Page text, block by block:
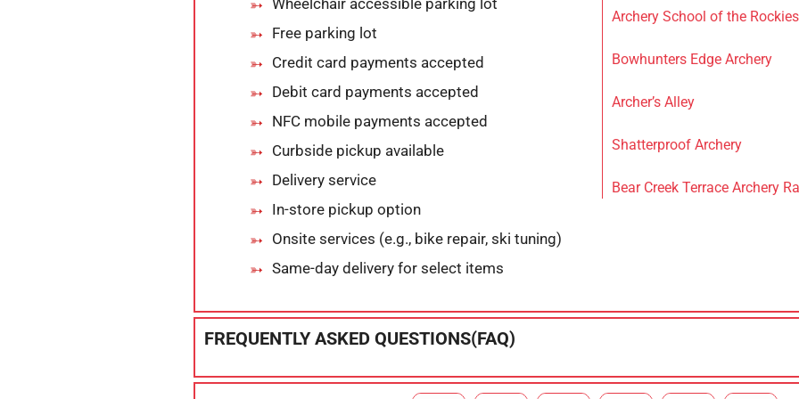
Free parking lot
Credit card payments accepted
Debit card payments accepted
NFC mobile payments accepted
Curbside pickup available
Delivery service
In-store pickup option
Onsite services (e.g., bike repair, ski tuning)
Same-day delivery for select items
Archery School of the Rockies
Bowhunters Edge Archery
Archer’s Alley
Shatterproof Archery
Bear Creek Terrace Archery
FREQUENTLY ASKED QUESTIONS(FAQ)